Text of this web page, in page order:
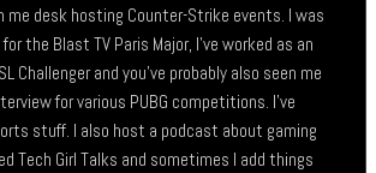
me desk hosting Counter-Strike events. I was
the Blast TV Paris Major, I’ve worked as an
Challenger and you’ve probably also seen me
for various PUBG competitions. I’ve
stuff. I also host a podcast about gaming
Tech Girl Talks and sometimes I add things